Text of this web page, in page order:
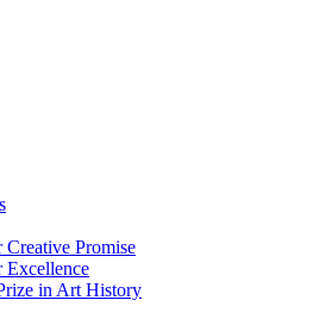
Promise
Excellence
in Art History